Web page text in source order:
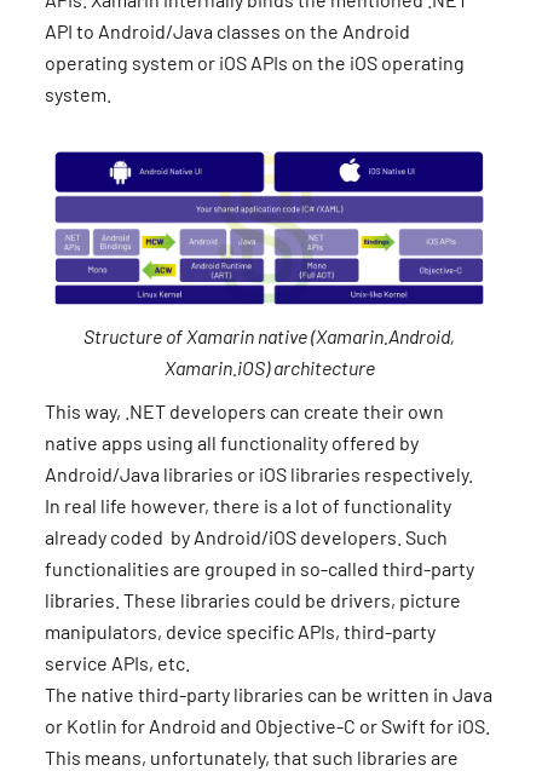
API to Android/Java classes on the Android
operating system or iOS APIs on the iOS operating
system.
Structure of Xamarin native (Xamarin.Android,
Xamarin.iOS) architecture
This way, .NET developers can create their own
native apps using all functionality offered by
Android/Java libraries or iOS libraries respectively.
In real life however, there is a lot of functionality
already coded by Android/iOS developers. Such
functionalities are grouped in so-called third-party
libraries. These libraries could be drivers, picture
manipulators, device specific APIs, third-party
service APIs, etc.
The native third-party libraries can be written in Java
or Kotlin for Android and Objective-C or Swift for iOS.
This means, unfortunately, that such libraries are